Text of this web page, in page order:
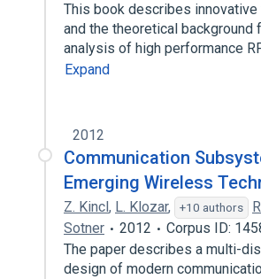
This book describes innovative
and the theoretical background
analysis of high performance
Expand
2012
Communication
Emerging Wireless
Z. Kincl, L. Klozar, +10 authors
Sotner
2012
Corpus ID:
The paper describes a multi-
design of modern